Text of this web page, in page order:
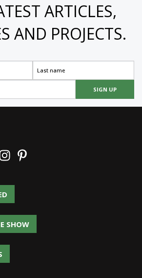
ARTICLES,
AND PROJECTS.
SIGN UP
SHOW